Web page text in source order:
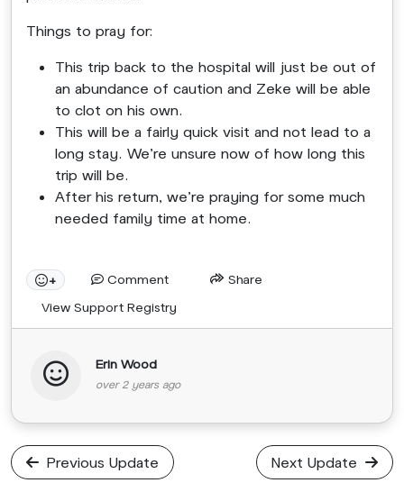
Things to pray for:
This trip back to the hospital will just be out of
an abundance of caution and Zeke will be able
to clot on his own.
This will be a fairly quick visit and not lead to a
long stay. We’re unsure now of how long this
trip will be.
After his return, we’re praying for some much
needed family time at home.
+ Comment
Share
View Support Registry
Erin Wood
over 2 years ago
Previous Update Next Update